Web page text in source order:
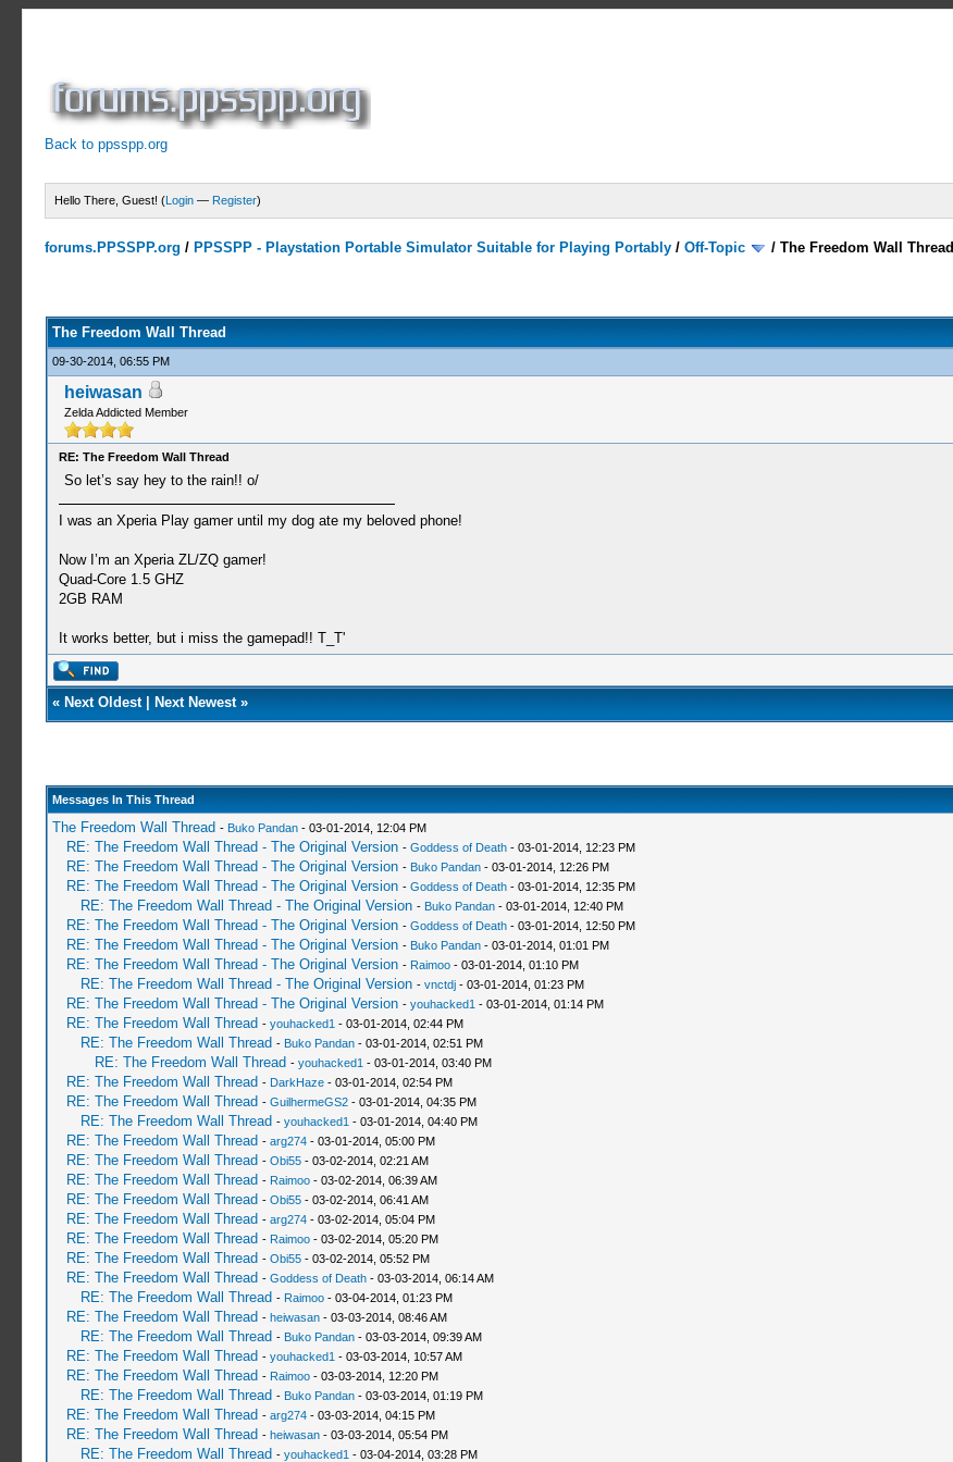
Back to ppsspp.org
Hello There, Guest! (Login — Register)
forums.PPSSPP.org / PPSSPP - Playstation Portable Simulator Suitable for Playing Portably /Off-Topic /The Freedom Wall Thread
The Freedom Wall Thread
09-30-2014, 06:55 PM
heiwasan
Zelda Addicted Member
RE: The Freedom Wall Thread
So let’s say hey to the rain!! o/
I was an Xperia Play gamer until my dog ate my beloved phone!
Now I’m an Xperia ZL/ZQ gamer!
Quad-Core 1.5 GHZ
2GB RAM
It works better, but i miss the gamepad!! T_T'
« Next Oldest| Next Newest»
Messages In This Thread
The Freedom Wall Thread - Buko Pandan- 03-01-2014, 12:04 PM
RE: The Freedom Wall Thread - The Original Version - Goddess of Death- 03-01-2014, 12:23 PM
RE: The Freedom Wall Thread - The Original Version - Buko Pandan- 03-01-2014, 12:26 PM
RE: The Freedom Wall Thread - The Original Version - Goddess of Death- 03-01-2014, 12:35 PM
RE: The Freedom Wall Thread - The Original Version - Buko Pandan- 03-01-2014, 12:40 PM
RE: The Freedom Wall Thread - The Original Version - Goddess of Death- 03-01-2014, 12:50 PM
RE: The Freedom Wall Thread - The Original Version - Buko Pandan- 03-01-2014, 01:01 PM
RE: The Freedom Wall Thread - The Original Version - Raimoo- 03-01-2014, 01:10 PM
RE: The Freedom Wall Thread - The Original Version - vnctdj- 03-01-2014, 01:23 PM
RE: The Freedom Wall Thread - The Original Version - youhacked1 - 03-01-2014, 01:14 PM
RE: The Freedom Wall Thread - youhacked1 - 03-01-2014, 02:44 PM
RE: The Freedom Wall Thread - Buko Pandan- 03-01-2014, 02:51 PM
RE: The Freedom Wall Thread - youhacked1 - 03-01-2014, 03:40 PM
RE: The Freedom Wall Thread - DarkHaze- 03-01-2014, 02:54 PM
RE: The Freedom Wall Thread - GuilhermeGS2- 03-01-2014, 04:35 PM
RE: The Freedom Wall Thread - youhacked1 - 03-01-2014, 04:40 PM
RE: The Freedom Wall Thread - arg274- 03-01-2014, 05:00 PM
RE: The Freedom Wall Thread - Obi55- 03-02-2014, 02:21 AM
RE: The Freedom Wall Thread - Raimoo- 03-02-2014, 06:39 AM
RE: The Freedom Wall Thread - Obi55- 03-02-2014, 06:41 AM
RE: The Freedom Wall Thread - arg274- 03-02-2014, 05:04 PM
RE: The Freedom Wall Thread - Raimoo- 03-02-2014, 05:20 PM
RE: The Freedom Wall Thread - Obi55- 03-02-2014, 05:52 PM
RE: The Freedom Wall Thread - Goddess of Death- 03-03-2014, 06:14 AM
RE: The Freedom Wall Thread - Raimoo- 03-04-2014, 01:23 PM
RE: The Freedom Wall Thread - heiwasan- 03-03-2014, 08:46 AM
RE: The Freedom Wall Thread - Buko Pandan- 03-03-2014, 09:39 AM
RE: The Freedom Wall Thread - youhacked1 - 03-03-2014, 10:57 AM
RE: The Freedom Wall Thread - Raimoo- 03-03-2014, 12:20 PM
RE: The Freedom Wall Thread - Buko Pandan- 03-03-2014, 01:19 PM
RE: The Freedom Wall Thread - arg274- 03-03-2014, 04:15 PM
RE: The Freedom Wall Thread - heiwasan- 03-03-2014, 05:54 PM
RE: The Freedom Wall Thread - youhacked1 - 03-04-2014, 03:28 PM